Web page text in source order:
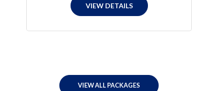
VIEW DETAILS
VIEW ALL PACKAGES